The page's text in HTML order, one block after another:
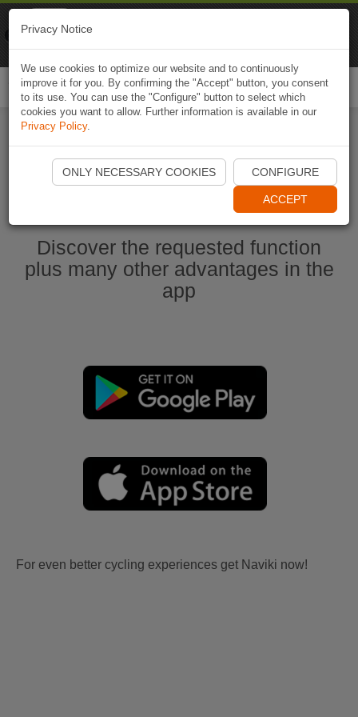
Ouvrir l'application Naviki maintenant
Discover the requested function
plus many other advantages in the
app
For even better cycling experiences get Naviki now!
Privacy Notice
We use cookies to optimize our website and to continuously
improve it for you. By confirming the "Accept" button, you consent
to its use. You can use the "Configure" button to select which
cookies you want to allow. Further information is available in our
Privacy Policy.
ONLY NECESSARY COOKIES CONFIGURE
ACCEPT
Naviki